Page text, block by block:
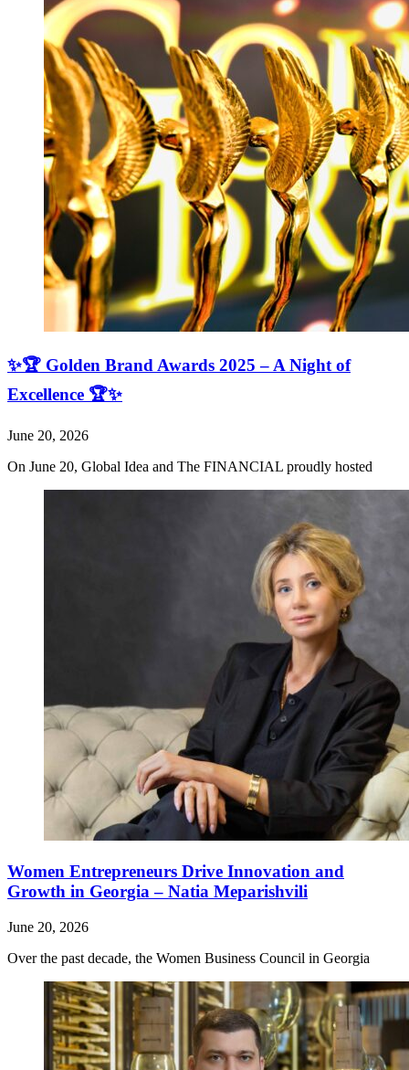
✨🏆 Golden Brand Awards 2025 – A Night of
Excellence 🏆✨
June 20, 2026
On June 20, Global Idea and The FINANCIAL proudly hosted
Women Entrepreneurs Drive Innovation and
Growth in Georgia – Natia Meparishvili
June 20, 2026
Over the past decade, the Women Business Council in Georgia